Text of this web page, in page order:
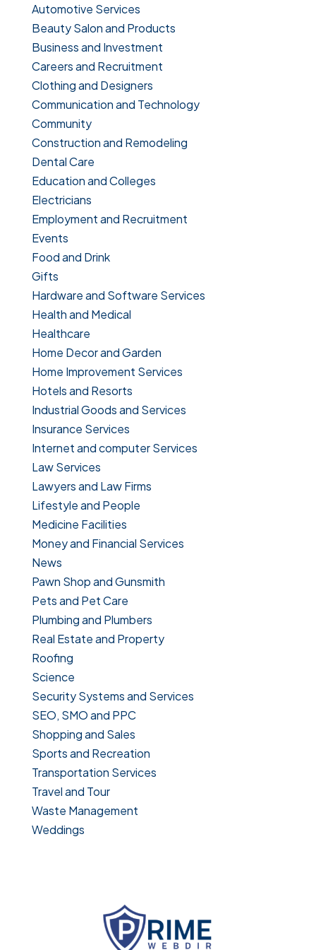
Automotive Services
Beauty Salon and Products
Business and Investment
Careers and Recruitment
Clothing and Designers
Communication and Technology
Community
Construction and Remodeling
Dental Care
Education and Colleges
Electricians
Employment and Recruitment
Events
Food and Drink
Gifts
Hardware and Software Services
Health and Medical
Healthcare
Home Decor and Garden
Home Improvement Services
Hotels and Resorts
Industrial Goods and Services
Insurance Services
Internet and computer Services
Law Services
Lawyers and Law Firms
Lifestyle and People
Medicine Facilities
Money and Financial Services
News
Pawn Shop and Gunsmith
Pets and Pet Care
Plumbing and Plumbers
Real Estate and Property
Roofing
Science
Security Systems and Services
SEO, SMO and PPC
Shopping and Sales
Sports and Recreation
Transportation Services
Travel and Tour
Waste Management
Weddings